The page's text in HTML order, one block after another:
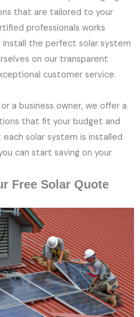
that are tailored to your
professionals works
install the perfect solar system
on our transparent
customer service.
a business owner, we offer a
that fit your budget and
solar system is installed
can start saving on your
Free Solar Quote